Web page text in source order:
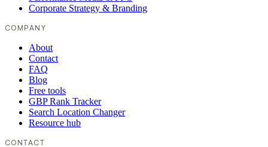
Corporate Strategy & Branding
COMPANY
About
Contact
FAQ
Blog
Free tools
GBP Rank Tracker
Search Location Changer
Resource hub
CONTACT